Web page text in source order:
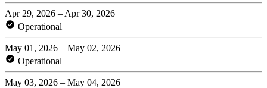
Apr 29, 2026 – Apr 30, 2026
Operational
May 01, 2026 – May 02, 2026
Operational
May 03, 2026 – May 04, 2026